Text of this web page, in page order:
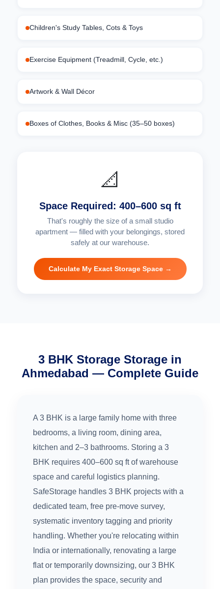
Children's Study Tables, Cots & Toys
Exercise Equipment (Treadmill, Cycle, etc.)
Artwork & Wall Décor
Boxes of Clothes, Books & Misc (35–50 boxes)
📐
Space Required: 400–600 sq ft
That's roughly the size of a small studio
apartment — filled with your belongings, stored
safely at our warehouse.
Calculate My Exact Storage Space →
3 BHK Storage Storage in
Ahmedabad — Complete Guide
A 3 BHK is a large family home with three
bedrooms, a living room, dining area,
kitchen and 2–3 bathrooms. Storing a 3
BHK requires 400–600 sq ft of warehouse
space and careful logistics planning.
SafeStorage handles 3 BHK projects with a
dedicated team, free pre-move survey,
systematic inventory tagging and priority
handling. Whether you're relocating within
India or internationally, renovating a large
flat or temporarily downsizing, our 3 BHK
plan provides the space, security and